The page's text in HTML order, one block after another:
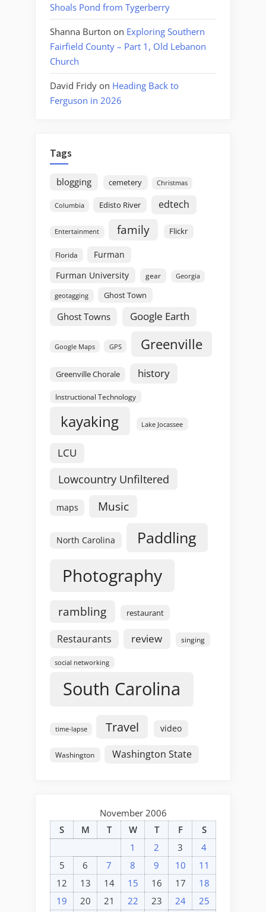
Shoals Pond from Tygerberry
Shanna Burton on Exploring Southern
Fairfield County – Part 1, Old Lebanon
Church
David Fridy on Heading Back to
Ferguson in 2026
Tags
blogging cemetery Christmas
Columbia Edisto River edtech
Entertainment family Flickr
Florida
Furman
Furman University
gear Georgia
geotagging Ghost Town
Ghost Towns Google Earth
Google Maps GPS Greenville
Greenville Chorale history
Instructional Technology
kayaking Lake Jocassee
LCU
Lowcountry Unfiltered
maps Music
North Carolina Paddling
Photography
rambling restaurant
Restaurants review singing
social networking
South Carolina
time-lapse Travel video
Washington Washington State
November 2006
S
M T W T F
S
1
2 3
4
5
6 7 8 9 10
11
12
13 14 15 16 17
18
19
20 21 22 23 24 25